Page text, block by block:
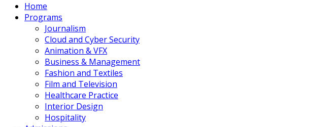
Home
Programs
Journalism
Cloud and Cyber Security
Animation & VFX
Business & Management
Fashion and Textiles
Film and Television
Healthcare Practice
Interior Design
Hospitality